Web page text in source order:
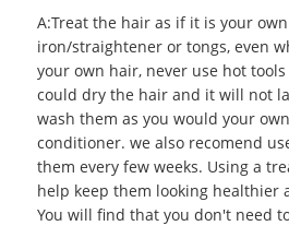
A:Treat the hair as if it is your
iron/straightener or tongs, even
your own hair, never use hot
could dry the hair and it will not
wash them as you would your
conditioner. we also recomend
them every few weeks. Using a
help keep them looking healthier
You will find that you don't need